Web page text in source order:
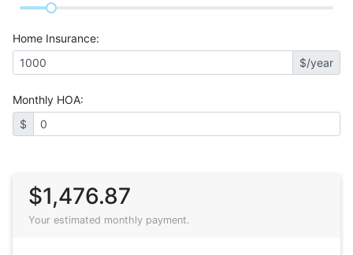
Home Insurance:
$/year
Monthly HOA:
$
$1,476.87
Your estimated monthly payment.